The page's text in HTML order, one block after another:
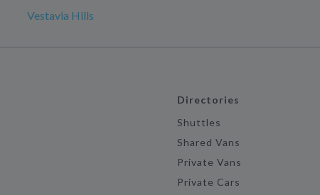
Vestavia Hills
Directories
Shuttles
Shared Vans
Private Vans
Private Cars